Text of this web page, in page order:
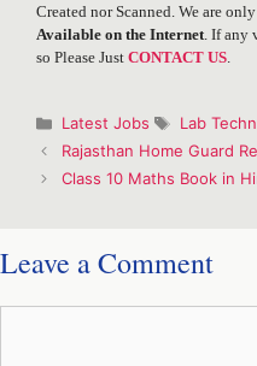
Created nor Scanned. We are
Available on the Internet . If
so Please Just CONTACT US
Categories
Latest Jobs Tags
Lab
Post
navigation
Rajasthan Home Guard
Class 10 Maths Book in
Leave a Comment